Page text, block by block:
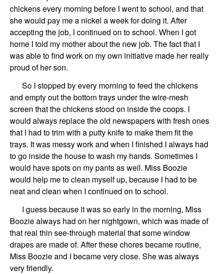
chickens every morning before I went to school, and that
she would pay me a nickel a week for doing it. After
accepting the job, I continued on to school. When I got
home I told my mother about the new job. The fact that I
was able to find work on my own initiative made her really
proud of her son.
So I stopped by every morning to feed the chickens
and empty out the bottom trays under the wire-mesh
screen that the chickens stood on inside the coops. I
would always replace the old newspapers with fresh ones
that I had to trim with a putty knife to make them fit the
trays. It was messy work and when I finished I always had
to go inside the house to wash my hands. Sometimes I
would have spots on my pants as well. Miss Boozie
would help me to clean myself up, because I had to be
neat and clean when I continued on to school.
I guess because it was so early in the morning, Miss
Boozie always had on her nightgown, which was made of
that real thin see-through material that some window
drapes are made of. After these chores became routine,
Miss Boozie and I became very close. She was always
very friendly.